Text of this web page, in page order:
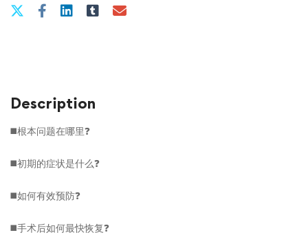
Description
◼️根本问题在哪里❓
◼️初期的症状是什么❓
◼️如何有效预防❓
◼️手术后如何最快恢复❓